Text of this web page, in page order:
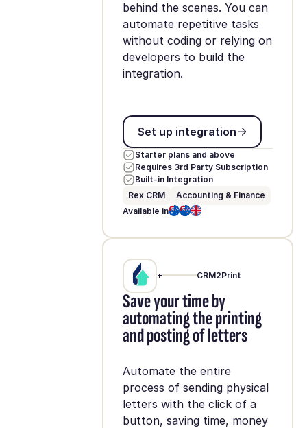
behind the scenes. You can
automate repetitive tasks
without coding or relying on
developers to build the
integration.
Set up integration
Set up integration
Starter plans and above
Requires 3rd Party Subscription
Built-in Integration
Rex CRM
Accounting & Finance
Available in
+ CRM2Print
Save your time by
automating the printing
and posting of letters
Automate the entire
process of sending physical
letters with the click of a
button, saving time, money